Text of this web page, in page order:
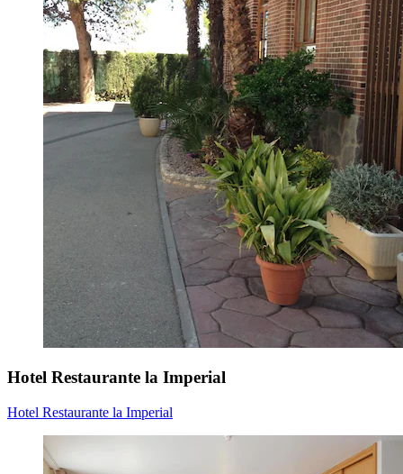
Hotel Restaurante la Imperial
Hotel Restaurante la Imperial